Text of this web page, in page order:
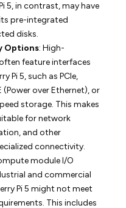
5, in contrast, may have
pre-integrated
disks.
Options: High-
feature interfaces
Pi 5, such as PCIe,
over Ethernet), or
storage. This makes
for network
and other
connectivity.
module I/O
and commercial
Pi 5 might not meet
This includes